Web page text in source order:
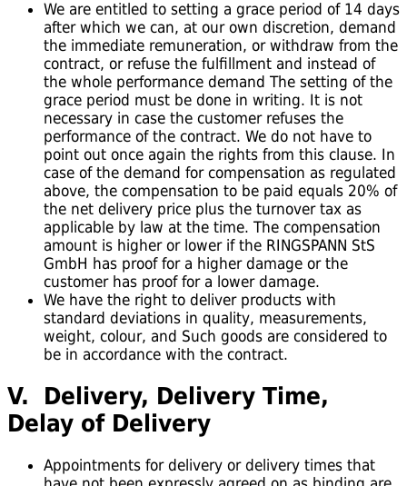
We are entitled to setting a grace period of 14 days
after which we can, at our own discretion, demand
the immediate remuneration, or withdraw from the
contract, or refuse the fulfillment and instead of
the whole performance demand The setting of the
grace period must be done in writing. It is not
necessary in case the customer refuses the
performance of the contract. We do not have to
point out once again the rights from this clause. In
case of the demand for compensation as regulated
above, the compensation to be paid equals 20% of
the net delivery price plus the turnover tax as
applicable by law at the time. The compensation
amount is higher or lower if the RINGSPANN StS
GmbH has proof for a higher damage or the
customer has proof for a lower damage.
We have the right to deliver products with
standard deviations in quality, measurements,
weight, colour, and Such goods are considered to
be in accordance with the contract.
V. Delivery, Delivery Time,
Delay of Delivery
Appointments for delivery or delivery times that